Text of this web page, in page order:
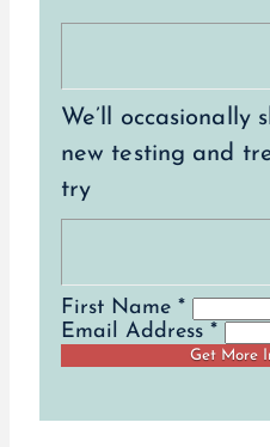
We’ll occasionally
new testing and
try
First Name *
Email Address *